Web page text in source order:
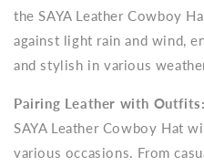
the SAYA Leather Cowboy
against light rain and wind,
and stylish in various
Pairing Leather with Outfits:
SAYA Leather Cowboy Hat
various occasions. From